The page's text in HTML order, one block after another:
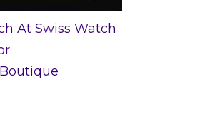
At Swiss Watch